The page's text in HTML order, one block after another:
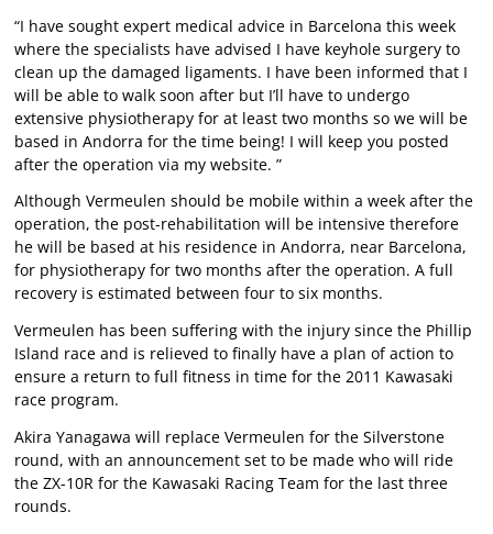
“I have sought expert medical advice in Barcelona this week
where the specialists have advised I have keyhole surgery to
clean up the damaged ligaments. I have been informed that I
will be able to walk soon after but I’ll have to undergo
extensive physiotherapy for at least two months so we will be
based in Andorra for the time being! I will keep you posted
after the operation via my website. ”
Although Vermeulen should be mobile within a week after the
operation, the post-rehabilitation will be intensive therefore
he will be based at his residence in Andorra, near Barcelona,
for physiotherapy for two months after the operation. A full
recovery is estimated between four to six months.
Vermeulen has been suffering with the injury since the Phillip
Island race and is relieved to finally have a plan of action to
ensure a return to full fitness in time for the 2011 Kawasaki
race program.
Akira Yanagawa will replace Vermeulen for the Silverstone
round, with an announcement set to be made who will ride
the ZX-10R for the Kawasaki Racing Team for the last three
rounds.